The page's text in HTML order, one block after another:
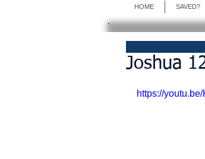
HOME SAVED?
Joshua
https://